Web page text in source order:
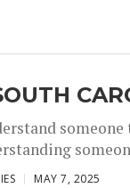
someone
MAY 7, 2025